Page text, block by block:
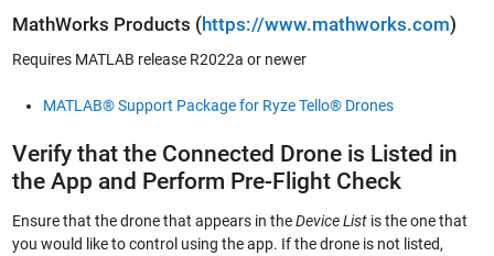
MathWorks Products ( https://www.mathworks.com)
Requires MATLAB release R2022a or newer
MATLAB® Support Package for Ryze Tello® Drones
Verify that the Connected Drone is Listed in
the App and Perform Pre-Flight Check
Ensure that the drone that appears in theDevice Listis the one that
you would like to control using the app. If the drone is not listed,